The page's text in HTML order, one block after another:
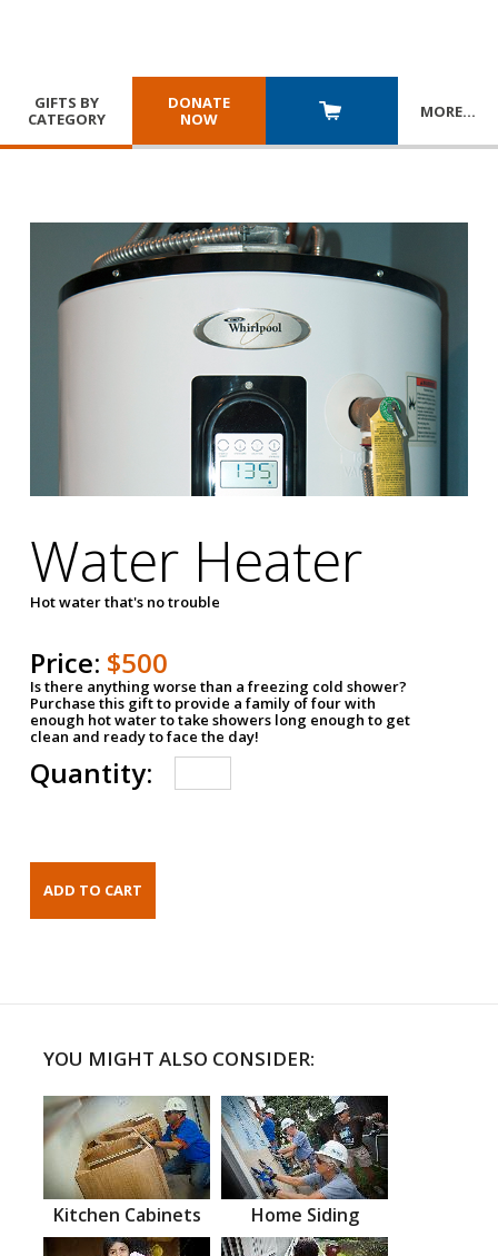
GIFTS BY
CATEGORY
DONATE
NOW
MORE…
Water Heater
Hot water that's no trouble
Price: $500
Is there anything worse than a freezing cold shower?
Purchase this gift to provide a family of four with
enough hot water to take showers long enough to get
clean and ready to face the day!
Quantity:
YOU MIGHT ALSO CONSIDER:
Kitchen Cabinets Home Siding